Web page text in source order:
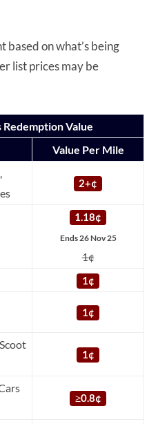
based on what’s being
list prices may be
Value
Value Per Mile
2+¢
1.18¢
Ends 26 Nov 25
1¢
1¢
1¢
1¢
≥0.8¢